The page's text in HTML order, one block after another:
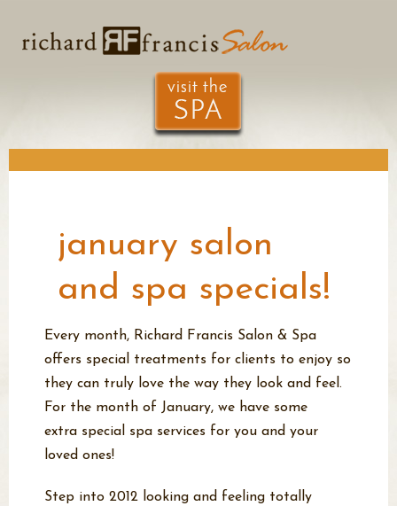
january salon
and spa specials!
Every month, Richard Francis Salon & Spa
offers special treatments for clients to enjoy so
they can truly love the way they look and feel.
For the month of January, we have some
extra special spa services for you and your
loved ones!
Step into 2012 looking and feeling totally